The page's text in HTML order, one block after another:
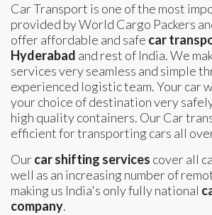
Car Transport is one of the most
provided by World Cargo Packers
offer affordable and safe car
Hyderabad and rest of India. We
services very seamless and simple
experienced logistic team. Your car
your choice of destination very
high quality containers. Our Car
efficient for transporting cars all
Ourcar shifting services cover all
well as an increasing number of
making us India's only fully national
company.